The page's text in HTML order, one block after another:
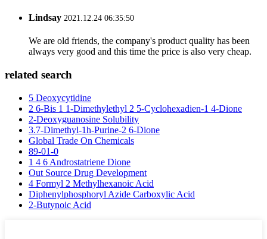
Lindsay 2021.12.24 06:35:50
We are old friends, the company's product quality has been
always very good and this time the price is also very cheap.
related search
5 Deoxycytidine
2 6-Bis 1 1-Dimethylethyl 2 5-Cyclohexadien-1 4-Dione
2-Deoxyguanosine Solubility
3.7-Dimethyl-1h-Purine-2 6-Dione
Global Trade On Chemicals
89-01-0
1 4 6 Androstatriene Dione
Out Source Drug Development
4 Formyl 2 Methylhexanoic Acid
Diphenylphosphoryl Azide Carboxylic Acid
2-Butynoic Acid